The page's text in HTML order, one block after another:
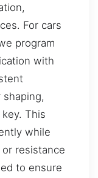
For cars
program
with
This
while
resistance
to ensure